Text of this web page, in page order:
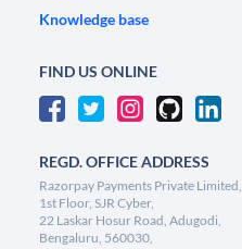
Knowledge base
FIND US ONLINE
REGD. OFFICE ADDRESS
Razorpay Payments Private Limited,
1st Floor, SJR Cyber,
22 Laskar Hosur Road, Adugodi,
Bengaluru, 560030,